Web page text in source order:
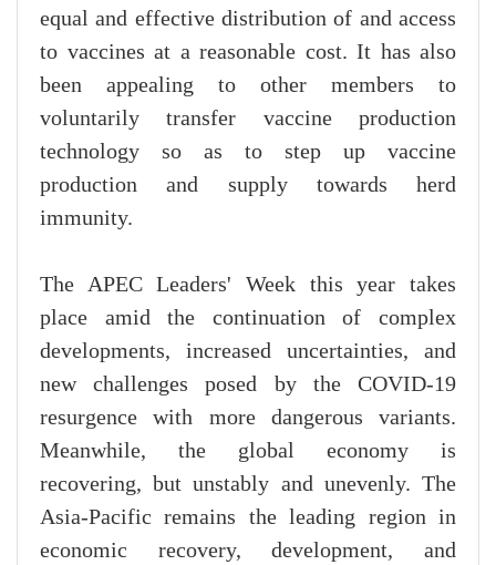
equal and effective distribution of and access
to vaccines at a reasonable cost. It has also
been appealing to other members to
voluntarily transfer vaccine production
technology so as to step up vaccine
production and supply towards herd
immunity.
The APEC Leaders' Week this year takes
place amid the continuation of complex
developments, increased uncertainties, and
new challenges posed by the COVID-19
resurgence with more dangerous variants.
Meanwhile, the global economy is
recovering, but unstably and unevenly. The
Asia-Pacific remains the leading region in
economic recovery, development, and